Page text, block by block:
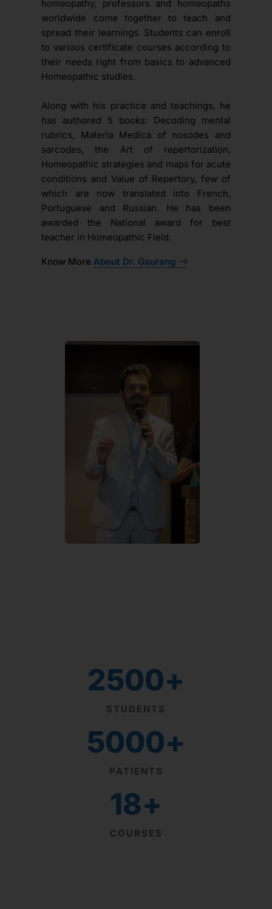
homeopathy, professors and homeopaths
worldwide come together to teach and
spread their learnings. Students can enroll
to various certificate courses according to
their needs right from basics to advanced
Homeopathic studies.
Along with his practice and teachings, he
has authored 5 books: Decoding mental
rubrics, Materia Medica of nosodes and
sarcodes, the Art of repertorization,
Homeopathic strategies and maps for acute
conditions and Value of Repertory, few of
which are now translated into French,
Portuguese and Russian. He has been
awarded the National award for best
teacher in Homeopathic Field.
Know More About Dr. Gaurang
STUDENTS
2500+
PATIENTS
5000+
COURSES
18+